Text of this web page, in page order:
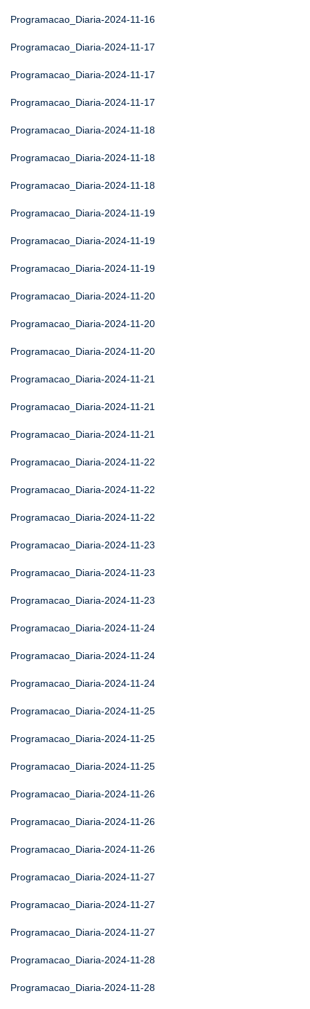
Programacao_Diaria-2024-11-16
Programacao_Diaria-2024-11-17
Programacao_Diaria-2024-11-17
Programacao_Diaria-2024-11-17
Programacao_Diaria-2024-11-18
Programacao_Diaria-2024-11-18
Programacao_Diaria-2024-11-18
Programacao_Diaria-2024-11-19
Programacao_Diaria-2024-11-19
Programacao_Diaria-2024-11-19
Programacao_Diaria-2024-11-20
Programacao_Diaria-2024-11-20
Programacao_Diaria-2024-11-20
Programacao_Diaria-2024-11-21
Programacao_Diaria-2024-11-21
Programacao_Diaria-2024-11-21
Programacao_Diaria-2024-11-22
Programacao_Diaria-2024-11-22
Programacao_Diaria-2024-11-22
Programacao_Diaria-2024-11-23
Programacao_Diaria-2024-11-23
Programacao_Diaria-2024-11-23
Programacao_Diaria-2024-11-24
Programacao_Diaria-2024-11-24
Programacao_Diaria-2024-11-24
Programacao_Diaria-2024-11-25
Programacao_Diaria-2024-11-25
Programacao_Diaria-2024-11-25
Programacao_Diaria-2024-11-26
Programacao_Diaria-2024-11-26
Programacao_Diaria-2024-11-26
Programacao_Diaria-2024-11-27
Programacao_Diaria-2024-11-27
Programacao_Diaria-2024-11-27
Programacao_Diaria-2024-11-28
Programacao_Diaria-2024-11-28